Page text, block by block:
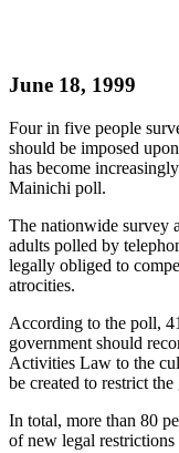
June 18, 1999
Four in five people
should be imposed
has become
Mainichi poll.
The nationwide survey
adults polled by
legally obliged to
atrocities.
According to the poll,
government should
Activities Law to the
be created to restrict
In total, more than 80
of new legal